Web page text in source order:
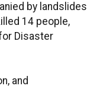
by landslides
14 people,
Disaster
and